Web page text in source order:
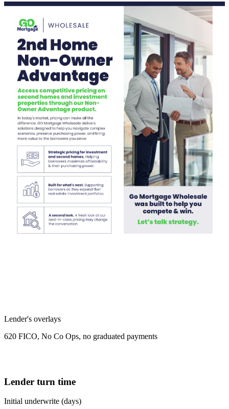
Lender's overlays
620 FICO, No Co Ops, no graduated payments
Lender turn time
Initial underwrite (days)